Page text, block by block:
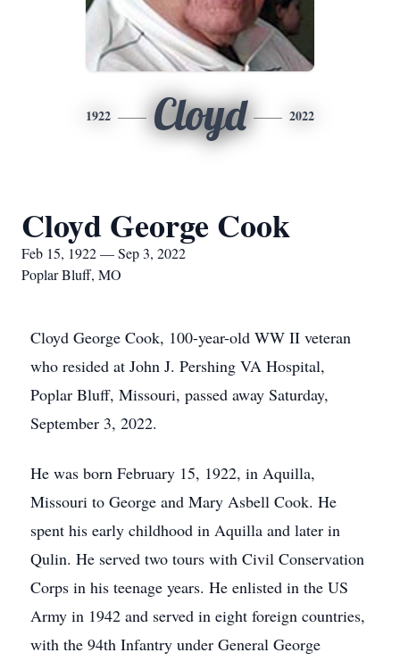
1922 Cloyd 2022
Cloyd George Cook
Feb 15, 1922 — Sep 3, 2022
Poplar Bluff, MO
Cloyd George Cook, 100-year-old WW II veteran
who resided at John J. Pershing VA Hospital,
Poplar Bluff, Missouri, passed away Saturday,
September 3, 2022.
He was born February 15, 1922, in Aquilla,
Missouri to George and Mary Asbell Cook. He
spent his early childhood in Aquilla and later in
Qulin. He served two tours with Civil Conservation
Corps in his teenage years. He enlisted in the US
Army in 1942 and served in eight foreign countries,
with the 94th Infantry under General George